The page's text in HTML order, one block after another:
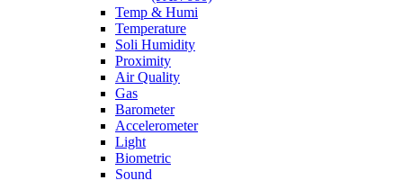
Temp & Humi
Temperature
Soli Humidity
Proximity
Air Quality
Gas
Barometer
Accelerometer
Light
Biometric
Sound